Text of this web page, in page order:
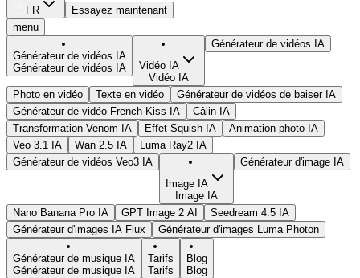
FR
Essayez maintenant
menu
Générateur de vidéos IA
Générateur de vidéos IA
Vidéo IA
Vidéo IA
Générateur de vidéos IA
Photo en vidéo Texte en vidéo
Générateur de vidéos de baiser IA
Générateur de vidéo French Kiss IA
Câlin IA
Transformation Venom IA
Effet Squish IA
Animation photo IA
Veo 3.1 IA
Wan 2.5 IA
Luma Ray2 IA
Générateur de vidéos Veo3 IA
Image IA
Image IA
Générateur d'image IA
Nano Banana Pro IA GPT Image 2 AI
Seedream 4.5 IA
Générateur d'images IA Flux
Générateur d'images Luma Photon
Générateur de musique IA
Générateur de musique IA
Tarifs
Tarifs
Blog
Blog